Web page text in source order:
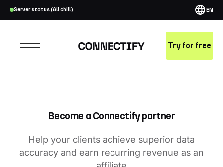
Server status (All chill) EN
Try for free
Become a Connectify partner
Help your clients achieve superior data
accuracy and earn recurring revenue as an